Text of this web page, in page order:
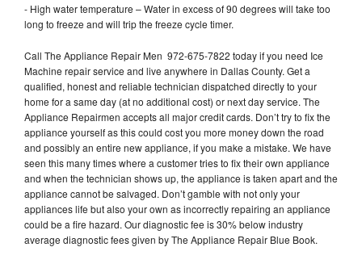
- High water temperature – Water in excess of 90 degrees will take too
long to freeze and will trip the freeze cycle timer.
Call The Appliance Repair Men 972-675-7822 today if you need Ice
Machine repair service and live anywhere in Dallas County. Get a
qualified, honest and reliable technician dispatched directly to your
home for a same day (at no additional cost) or next day service. The
Appliance Repairmen accepts all major credit cards. Don’t try to fix the
appliance yourself as this could cost you more money down the road
and possibly an entire new appliance, if you make a mistake. We have
seen this many times where a customer tries to fix their own appliance
and when the technician shows up, the appliance is taken apart and the
appliance cannot be salvaged. Don’t gamble with not only your
appliances life but also your own as incorrectly repairing an appliance
could be a fire hazard. Our diagnostic fee is 30% below industry
average diagnostic fees given by The Appliance Repair Blue Book.